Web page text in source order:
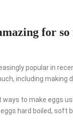
for so
popular in
including making
to make eggs
hard boiled, soft